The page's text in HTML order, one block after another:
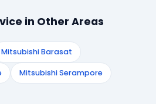
in Other Areas
Mitsubishi Barasat
Mitsubishi Serampore